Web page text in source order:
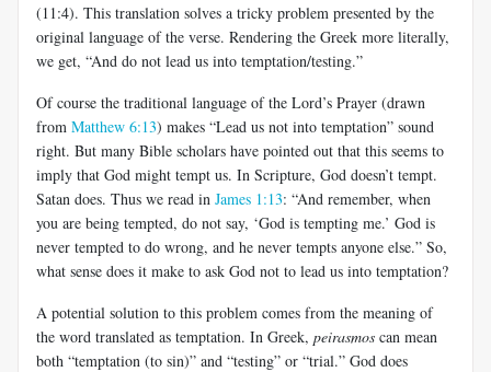
(11:4). This translation solves a tricky problem presented by the
original language of the verse. Rendering the Greek more literally,
we get, “And do not lead us into temptation/testing.”
Of course the traditional language of the Lord’s Prayer (drawn
from Matthew 6:13) makes “Lead us not into temptation” sound
right. But many Bible scholars have pointed out that this seems to
imply that God might tempt us. In Scripture, God doesn’t tempt.
Satan does. Thus we read in James 1:13: “And remember, when
you are being tempted, do not say, ‘God is tempting me.’ God is
never tempted to do wrong, and he never tempts anyone else.” So,
what sense does it make to ask God not to lead us into temptation?
A potential solution to this problem comes from the meaning of
the word translated as temptation. In Greek, peirasmos can mean
both “temptation (to sin)” and “testing” or “trial.” God does